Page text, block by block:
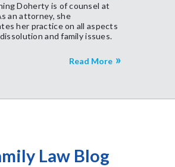
Doherty is of counsel at
an attorney, she
her practice on all aspects
and family issues.
Read More
Law Blog